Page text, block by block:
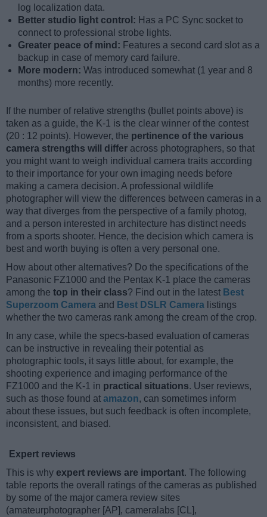
log localization data.
Better studio light control: Has a PC Sync socket to
connect to professional strobe lights.
Greater peace of mind: Features a second card slot as a
backup in case of memory card failure.
More modern: Was introduced somewhat (1 year and 8
months) more recently.
If the number of relative strengths (bullet points above) is
taken as a guide, the K-1 is the clear winner of the contest
(20 : 12 points). However, the pertinence of the various
camera strengths will differ across photographers, so that
you might want to weigh individual camera traits according
to their importance for your own imaging needs before
making a camera decision. A professional wildlife
photographer will view the differences between cameras in a
way that diverges from the perspective of a family photog,
and a person interested in architecture has distinct needs
from a sports shooter. Hence, the decision which camera is
best and worth buying is often a very personal one.
How about other alternatives? Do the specifications of the
Panasonic FZ1000 and the Pentax K-1 place the cameras
among the top in their class? Find out in the latest Best
Superzoom Camera and Best DSLR Camera listings
whether the two cameras rank among the cream of the crop.
In any case, while the specs-based evaluation of cameras
can be instructive in revealing their potential as
photographic tools, it says little about, for example, the
shooting experience and imaging performance of the
FZ1000 and the K-1 in practical situations. User reviews,
such as those found at amazon, can sometimes inform
about these issues, but such feedback is often incomplete,
inconsistent, and biased.
Expert reviews
This is why expert reviews are important. The following
table reports the overall ratings of the cameras as published
by some of the major camera review sites
(amateurphotographer [AP], cameralabs [CL],